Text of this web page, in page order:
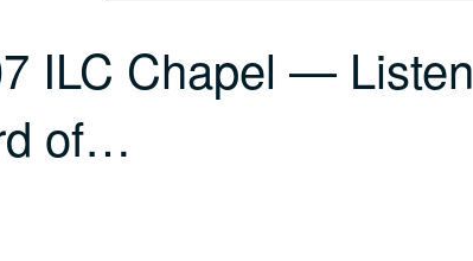
ILC Chapel — Listen
of…